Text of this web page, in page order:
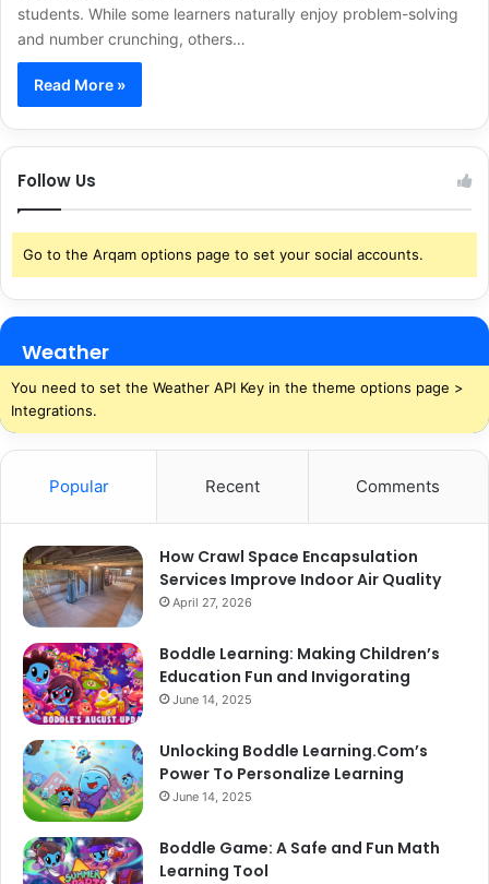
students. While some learners naturally enjoy problem-solving
and number crunching, others…
Read More »
Follow Us
Go to the Arqam options page to set your social accounts.
Weather
You need to set the Weather API Key in the theme options page >
Integrations.
Popular Recent Comments
How Crawl Space Encapsulation
Services Improve Indoor Air Quality
April 27, 2026
Boddle Learning: Making Children’s
Education Fun and Invigorating
June 14, 2025
Unlocking Boddle Learning.Com’s
Power To Personalize Learning
June 14, 2025
Boddle Game: A Safe and Fun Math
Learning Tool